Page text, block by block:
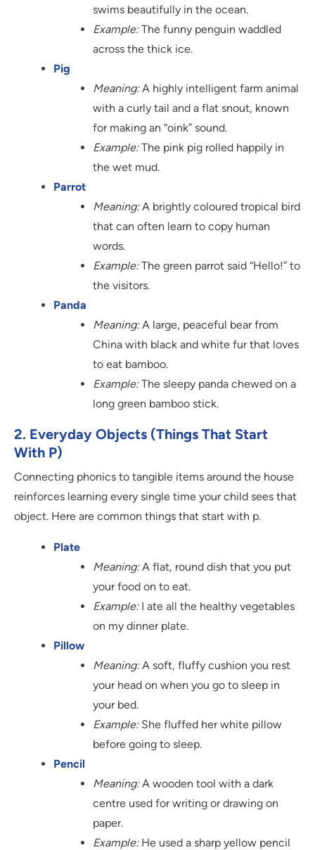
swims beautifully in the ocean.
Example:The funny penguin waddled
across the thick ice.
Pig
Meaning:A highly intelligent farm animal
with a curly tail and a flat snout, known
for making an “oink” sound.
Example:The pink pig rolled happily in
the wet mud.
Parrot
Meaning:A brightly coloured tropical bird
that can often learn to copy human
words.
Example:The green parrot said “Hello!” to
the visitors.
Panda
Meaning:A large, peaceful bear from
China with black and white fur that loves
to eat bamboo.
Example:The sleepy panda chewed on a
long green bamboo stick.
2. Everyday Objects (Things That Start
With P)
Connecting phonics to tangible items around the house
reinforces learning every single time your child sees that
object. Here are common things that start with p.
Plate
Meaning:A flat, round dish that you put
your food on to eat.
Example:I ate all the healthy vegetables
on my dinner plate.
Pillow
Meaning:A soft, fluffy cushion you rest
your head on when you go to sleep in
your bed.
Example:She fluffed her white pillow
before going to sleep.
Pencil
Meaning:A wooden tool with a dark
centre used for writing or drawing on
paper.
Example:He used a sharp yellow pencil